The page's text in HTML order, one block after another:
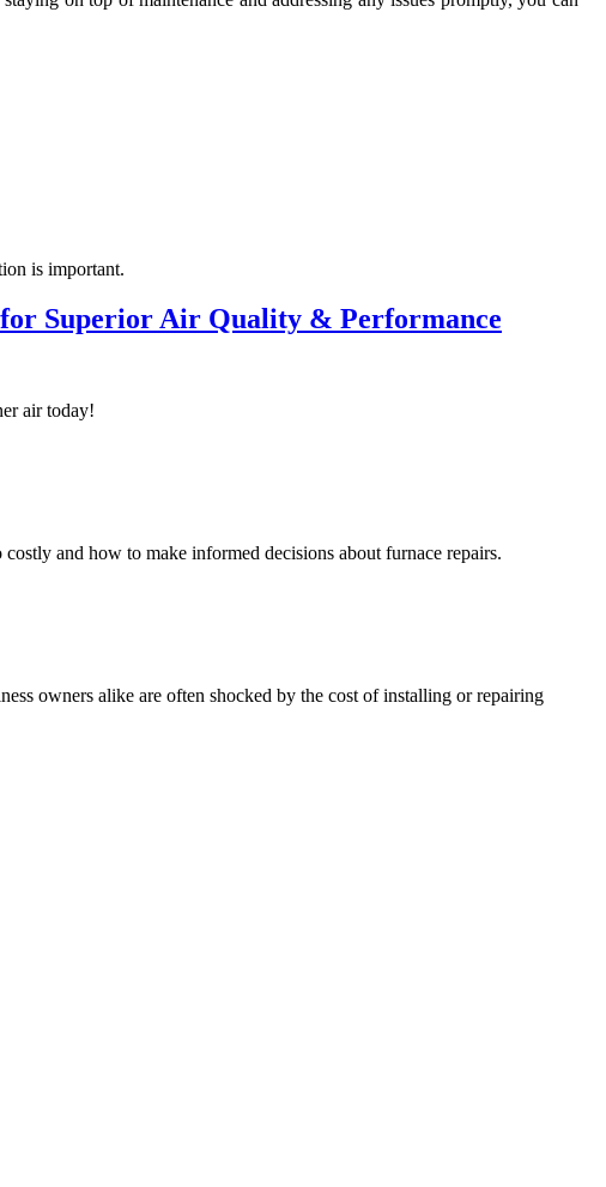
is important.
Superior Air Quality & Performance
air today!
and how to make informed decisions about furnace repairs.
owners alike are often shocked by the cost of installing or repairing